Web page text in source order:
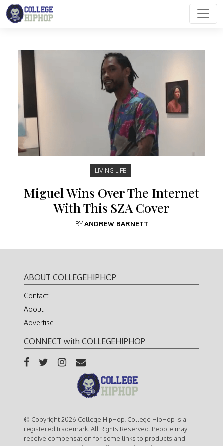
Main Navigation
LIVING LIFE
Miguel Wins Over The Internet
With This SZA Cover
BYANDREW BARNETT
ABOUT COLLEGEHIPHOP
Contact
About
Advertise
CONNECT with COLLEGEHIPHOP
© Copyright 2026 College HipHop. College HipHop is a
registered trademark. All Rights Reserved. People may
receive compensation for some links to products and